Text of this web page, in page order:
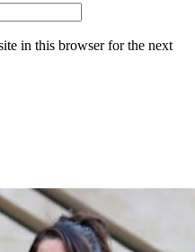
in this browser for the next